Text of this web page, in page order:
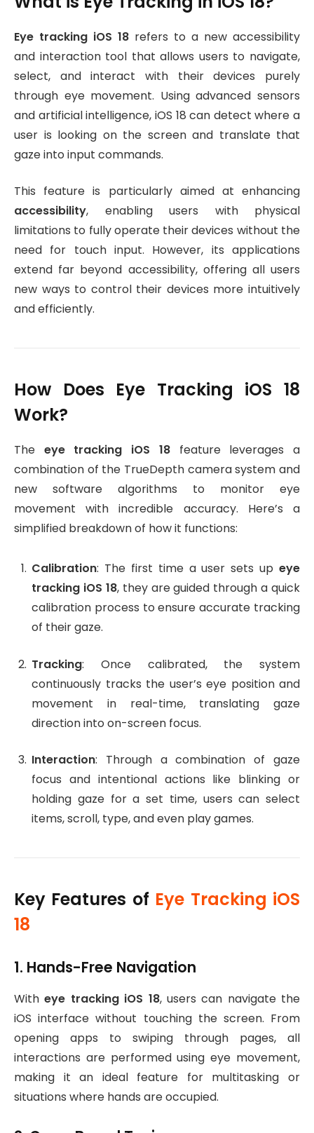
Eye tracking iOS 18 refers to a new accessibility
and interaction tool that allows users to navigate,
select, and interact with their devices purely
through eye movement. Using advanced sensors
and artificial intelligence, iOS 18 can detect where a
user is looking on the screen and translate that
gaze into input commands.
This feature is particularly aimed at enhancing
accessibility, enabling users with physical
limitations to fully operate their devices without the
need for touch input. However, its applications
extend far beyond accessibility, offering all users
new ways to control their devices more intuitively
and efficiently.
How Does Eye Tracking iOS 18
Work?
The eye tracking iOS 18feature leverages a
combination of the TrueDepth camera system and
new software algorithms to monitor eye
movement with incredible accuracy. Here’s a
simplified breakdown of how it functions:
Calibration: The first time a user sets up eye
tracking iOS 18, they are guided through a quick
calibration process to ensure accurate tracking
of their gaze.
Tracking: Once calibrated, the system
continuously tracks the user’s eye position and
movement in real-time, translating gaze
direction into on-screen focus.
Interaction: Through a combination of gaze
focus and intentional actions like blinking or
holding gaze for a set time, users can select
items, scroll, type, and even play games.
Key Features of Eye Tracking iOS
18
1. Hands-Free Navigation
Witheye tracking iOS 18, users can navigate the
iOS interface without touching the screen. From
opening apps to swiping through pages, all
interactions are performed using eye movement,
making it an ideal feature for multitasking or
situations where hands are occupied.